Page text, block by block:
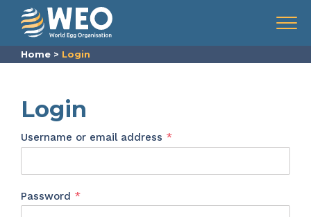
Skip to content
Menu
Home > Login
Login
Username or email address *Required
Password *Required